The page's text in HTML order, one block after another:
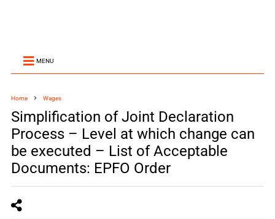
MENU
Home Wages
Simplification of Joint Declaration
Process – Level at which change can
be executed – List of Acceptable
Documents: EPFO Order